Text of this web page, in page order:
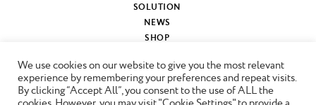
SOLUTION
NEWS
SHOP
CONTACT
We use cookies on our website to give you the most relevant
experience by remembering your preferences and repeat visits.
By clicking “Accept All”, you consent to the use of ALL the